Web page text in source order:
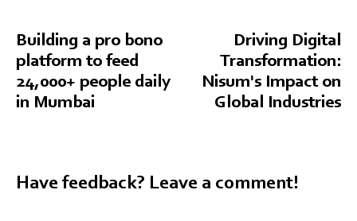
Building a pro bono
platform to feed
24,000+ people daily
in Mumbai
Driving Digital
Transformation:
Nisum's Impact on
Global Industries
Have feedback? Leave a comment!